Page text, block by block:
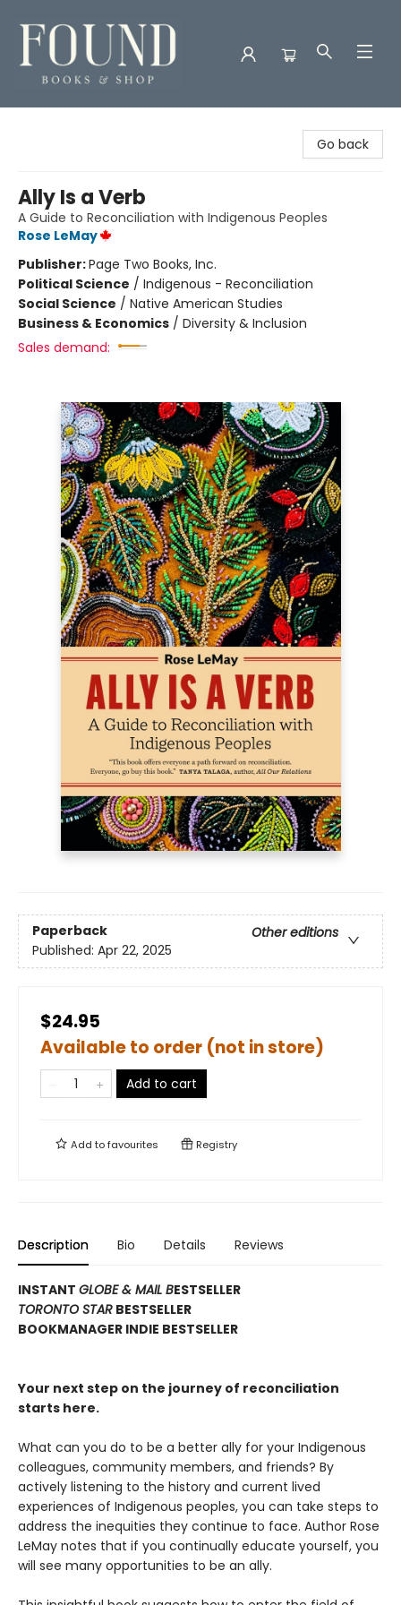
Go back
Ally Is a Verb
A Guide to Reconciliation with Indigenous Peoples
Rose LeMay
Publisher:Page Two Books, Inc.
Political Science / Indigenous - Reconciliation
Social Science / Native American Studies
Business & Economics / Diversity & Inclusion
Sales demand:
Paperback
Other editions
Published: Apr 22, 2025
$24.95
Available to order (not in store)
Add to cart
Add tofavourites Registry
Description Bio Details Reviews
INSTANT GLOBE & MAIL BESTSELLER
TORONTO STAR BESTSELLER
BOOKMANAGER INDIE BESTSELLER
Your next step on the journey of reconciliation
starts here.
What can you do to be a better ally for your Indigenous
colleagues, community members, and friends? By
actively listening to the history and current lived
experiences of Indigenous peoples, you can take steps to
address the inequities they continue to face. Author Rose
LeMay notes that if you continually educate yourself, you
will see many opportunities to be an ally.